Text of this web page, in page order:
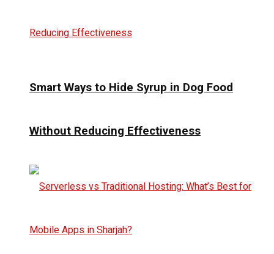
Smart Ways to Hide Syrup in Dog Food
Without Reducing Effectiveness